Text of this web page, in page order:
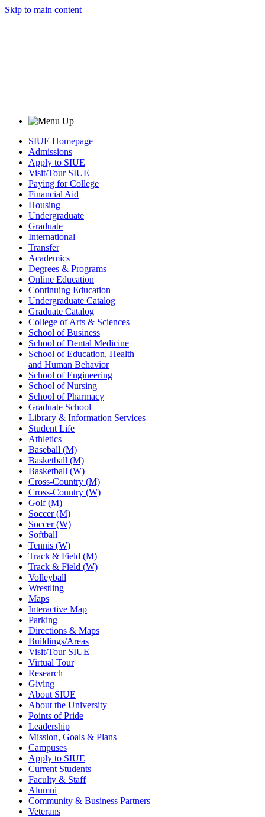
Skip to main content
SIUE Homepage
Admissions
Apply to SIUE
Visit/Tour SIUE
Paying for College
Financial Aid
Housing
Undergraduate
Graduate
International
Transfer
Academics
Degrees & Programs
Online Education
Continuing Education
Undergraduate Catalog
Graduate Catalog
College of Arts & Sciences
School of Business
School of Dental Medicine
School of Education, Health
and Human Behavior
School of Engineering
School of Nursing
School of Pharmacy
Graduate School
Library & Information Services
Student Life
Athletics
Baseball (M)
Basketball (M)
Basketball (W)
Cross-Country (M)
Cross-Country (W)
Golf (M)
Soccer (M)
Soccer (W)
Softball
Tennis (W)
Track & Field (M)
Track & Field (W)
Volleyball
Wrestling
Maps
Interactive Map
Parking
Directions & Maps
Buildings/Areas
Visit/Tour SIUE
Virtual Tour
Research
Giving
About SIUE
About the University
Points of Pride
Leadership
Mission, Goals & Plans
Campuses
Apply to SIUE
Current Students
Faculty & Staff
Alumni
Community & Business Partners
Veterans